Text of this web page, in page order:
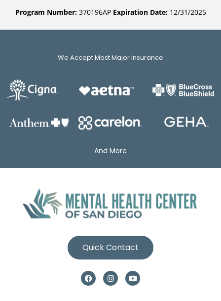
Program Number:370196AP Expiration Date: 12/31/2025
We Accept Most Major Insurance
And More
Quick Contact